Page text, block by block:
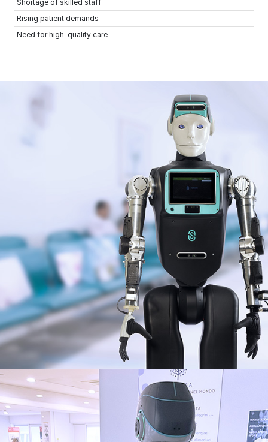
Shortage of skilled staff
Rising patient demands
Need for high-quality care